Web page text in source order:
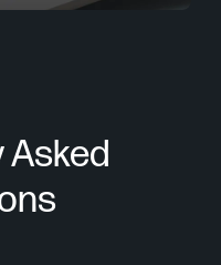
Asked